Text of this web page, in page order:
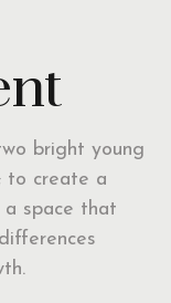
bright young
to create a
a space that